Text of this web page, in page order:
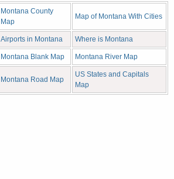
Montana County
Map
Map of Montana With Cities
Airports in Montana Where is Montana
Montana Blank Map Montana River Map
Montana Road Map
US States and Capitals
Map